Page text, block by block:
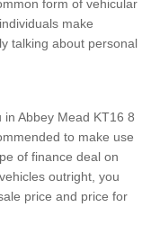
form of vehicular
make
talking about personal
Abbey Mead KT16 8
to make use
of finance deal on
outright, you
price and price for